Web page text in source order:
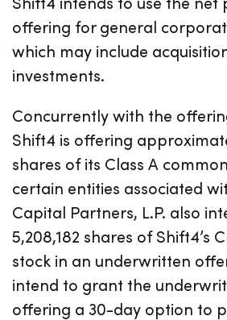
offering for general
which may include
investments.
Concurrently with the
Shift4 is offering
shares of its Class A
certain entities associated
Capital Partners, L.P. also
5,208,182 shares of Shift4’s
stock in an underwritten
intend to grant the
offering a 30-day option to